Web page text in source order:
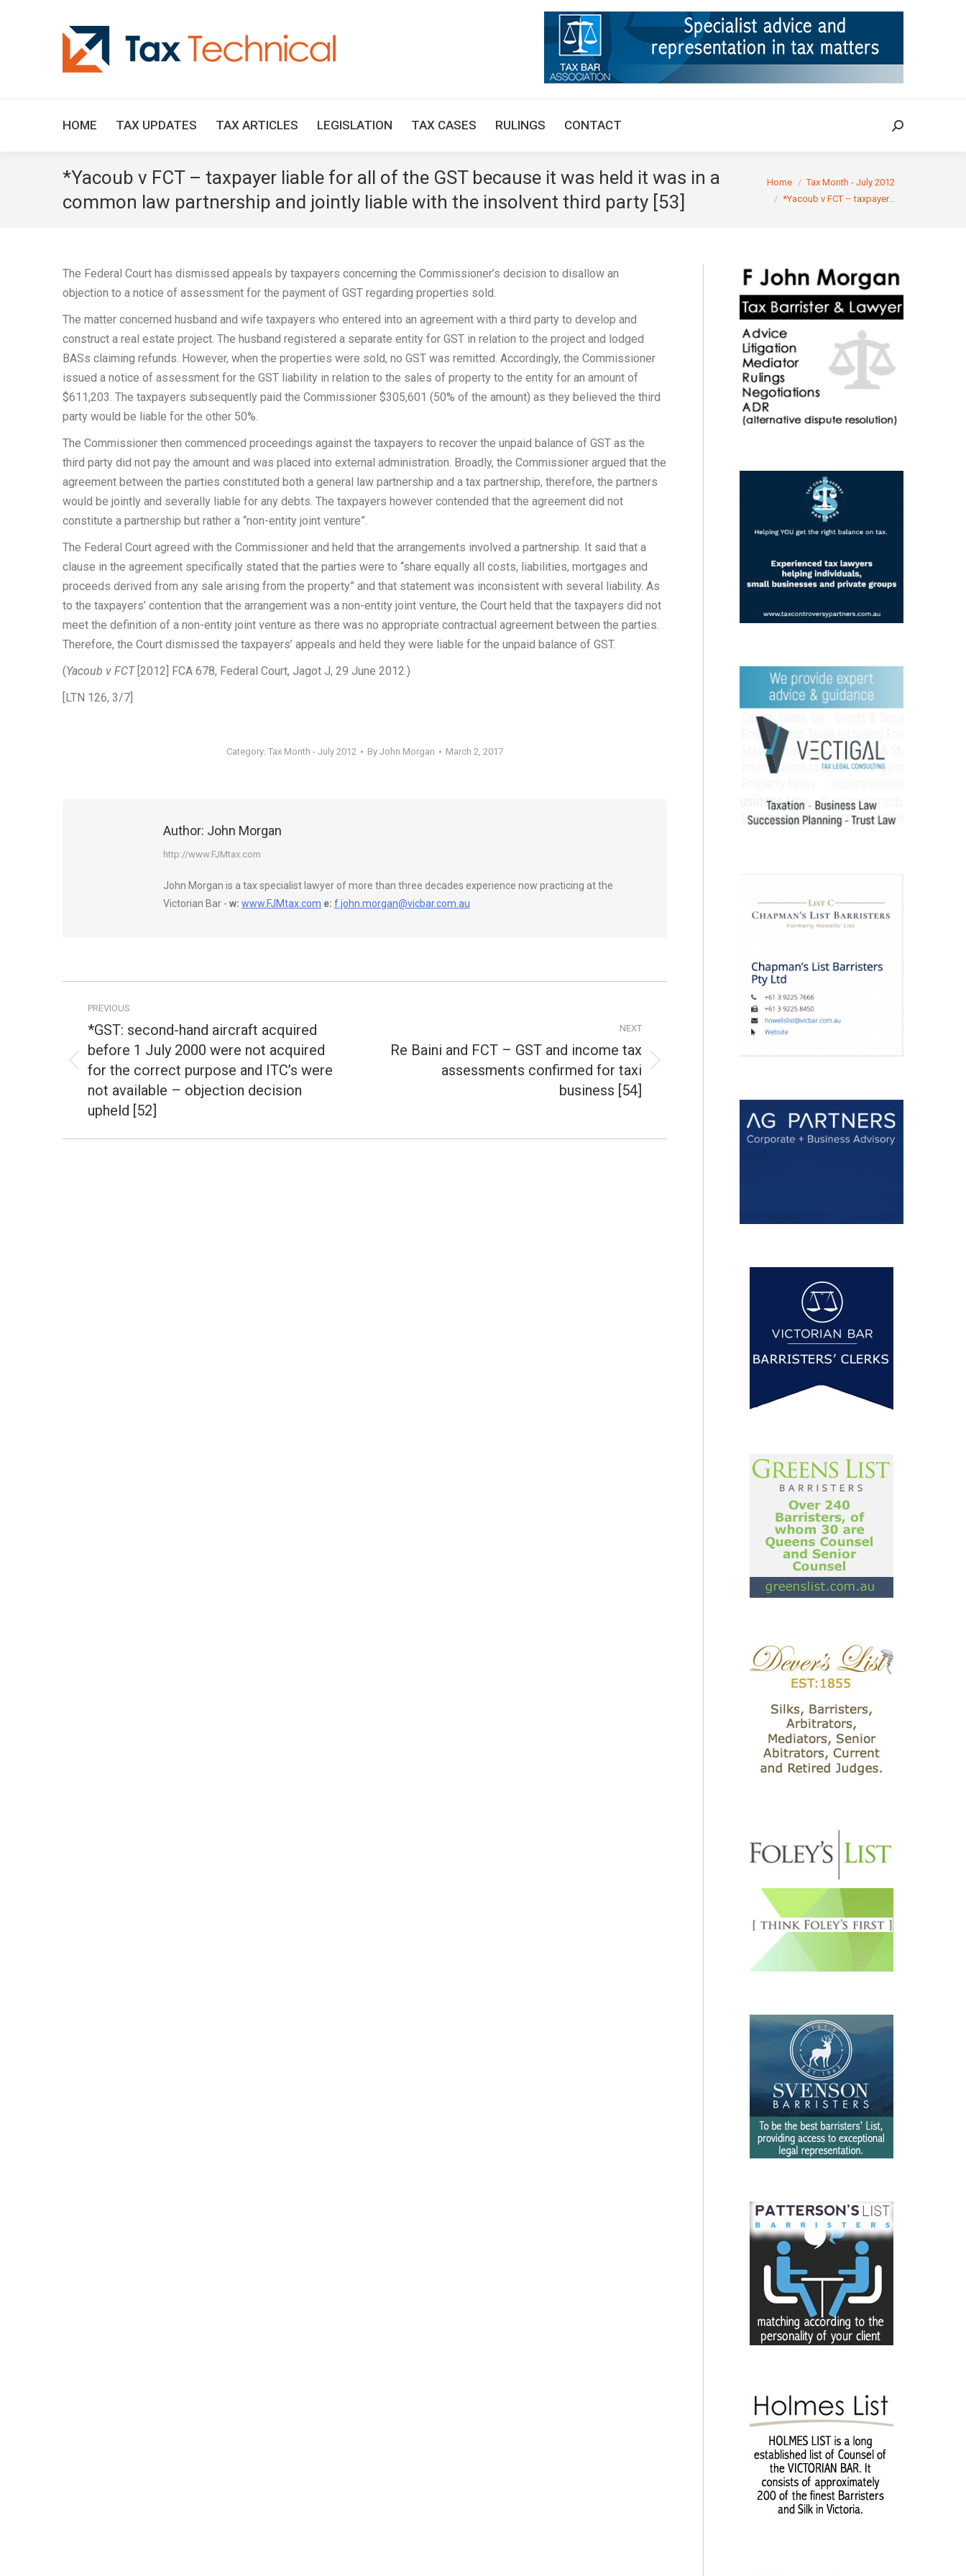
HOME TAX UPDATES TAX ARTICLES LEGISLATION TAX CASES RULINGS CONTACT Search:
*Yacoub v FCT – taxpayer liable for all of the GST because it was held it was in a
common law partnership and jointly liable with the insolvent third party [53]
You are here:
Home
Tax Month - July 2012
*Yacoub v FCT – taxpayer…
The Federal Court has dismissed appeals by taxpayers concerning the Commissioner’s decision to disallow an
objection to a notice of assessment for the payment of GST regarding properties sold.
The matter concerned husband and wife taxpayers who entered into an agreement with a third party to develop and
construct a real estate project. The husband registered a separate entity for GST in relation to the project and lodged
BASs claiming refunds. However, when the properties were sold, no GST was remitted. Accordingly, the Commissioner
issued a notice of assessment for the GST liability in relation to the sales of property to the entity for an amount of
$611,203. The taxpayers subsequently paid the Commissioner $305,601 (50% of the amount) as they believed the third
party would be liable for the other 50%.
The Commissioner then commenced proceedings against the taxpayers to recover the unpaid balance of GST as the
third party did not pay the amount and was placed into external administration. Broadly, the Commissioner argued that the
agreement between the parties constituted both a general law partnership and a tax partnership, therefore, the partners
would be jointly and severally liable for any debts. The taxpayers however contended that the agreement did not
constitute a partnership but rather a “non-entity joint venture”.
The Federal Court agreed with the Commissioner and held that the arrangements involved a partnership. It said that a
clause in the agreement specifically stated that the parties were to “share equally all costs, liabilities, mortgages and
proceeds derived from any sale arising from the property” and that statement was inconsistent with several liability. As
to the taxpayers’ contention that the arrangement was a non-entity joint venture, the Court held that the taxpayers did not
meet the definition of a non-entity joint venture as there was no appropriate contractual agreement between the parties.
Therefore, the Court dismissed the taxpayers’ appeals and held they were liable for the unpaid balance of GST.
(Yacoub v FCT[2012] FCA 678, Federal Court, Jagot J, 29 June 2012.)
[LTN 126, 3/7]
Category: Tax Month - July 2012 By John Morgan March 2, 2017
Author: John Morgan
http://www.FJMtax.com
John Morgan is a tax specialist lawyer of more than three decades experience now practicing at the
Victorian Bar - w: www.FJMtax.com e: f.john.morgan@vicbar.com.au
navigation
PREVIOUS
Previous
post:
*GST: second-hand aircraft acquired
before 1 July 2000 were not acquired
for the correct purpose and ITC’s were
not available – objection decision
upheld [52]
NEXT
Re Baini and FCT – GST and income tax
assessments confirmed for taxi
business [54]
TAX ARTICLES LEGISLATION TAX CASES RULINGS CONTACT